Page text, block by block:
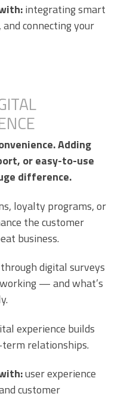
integrating smart
connecting your
Adding
or easy-to-use
difference.
loyalty programs, or
the customer
business.
digital surveys
— and what’s
experience builds
relationships.
user experience
customer